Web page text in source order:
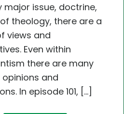
major issue, doctrine,
theology, there are a
views and
Even within
there are many
and
In episode 101, [...]